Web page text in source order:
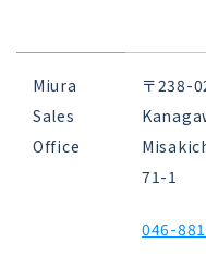
Miura
Sales
Office
〒238-
71-1
046-